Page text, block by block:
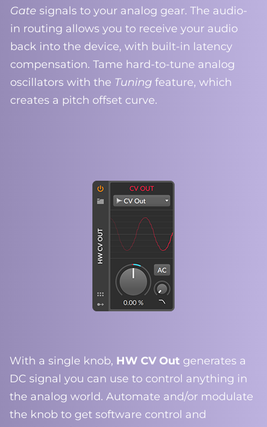
Gate signals to your analog gear. The audio-
in routing allows you to receive your audio
back into the device, with built-in latency
compensation. Tame hard-to-tune analog
oscillators with the Tuning feature, which
creates a pitch offset curve.
With a single knob, HW CV Out generates a
DC signal you can use to control anything in
the analog world. Automate and/or modulate
the knob to get software control and